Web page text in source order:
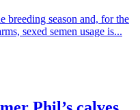
breeding season and, for the
sexed semen usage is...